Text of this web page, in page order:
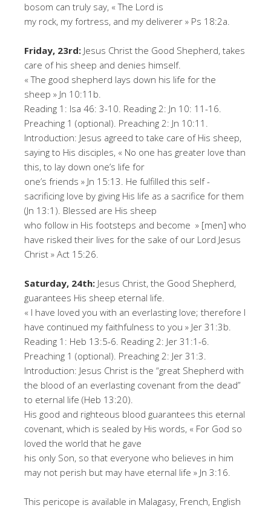
bosom can truly say, « The Lord is
my rock, my fortress, and my deliverer » Ps 18:2a.
Friday, 23rd: Jesus Christ the Good Shepherd, takes
care of his sheep and denies himself.
« The good shepherd lays down his life for the
sheep » Jn 10:11b.
Reading 1: Isa 46: 3-10. Reading 2: Jn 10: 11-16.
Preaching 1 (optional). Preaching 2: Jn 10:11.
Introduction: Jesus agreed to take care of His sheep,
saying to His disciples, « No one has greater love than
this, to lay down one’s life for
one’s friends » Jn 15:13. He fulfilled this self -
sacrificing love by giving His life as a sacrifice for them
(Jn 13:1). Blessed are His sheep
who follow in His footsteps and become » [men] who
have risked their lives for the sake of our Lord Jesus
Christ » Act 15:26.
Saturday, 24th: Jesus Christ, the Good Shepherd,
guarantees His sheep eternal life.
« I have loved you with an everlasting love; therefore I
have continued my faithfulness to you » Jer 31:3b.
Reading 1: Heb 13:5-6. Reading 2: Jer 31:1-6.
Preaching 1 (optional). Preaching 2: Jer 31:3.
Introduction: Jesus Christ is the “great Shepherd with
the blood of an everlasting covenant from the dead”
to eternal life (Heb 13:20).
His good and righteous blood guarantees this eternal
covenant, which is sealed by His words, « For God so
loved the world that he gave
his only Son, so that everyone who believes in him
may not perish but may have eternal life » Jn 3:16.
This pericope is available in Malagasy, French, English